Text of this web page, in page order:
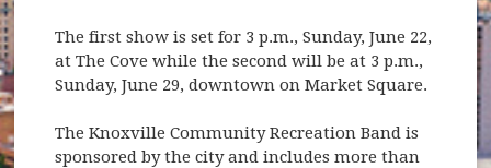
The first show is set for 3 p.m., Sunday, June 22,
at The Cove while the second will be at 3 p.m.,
Sunday, June 29, downtown on Market Square.
The Knoxville Community Recreation Band is
sponsored by the city and includes more than